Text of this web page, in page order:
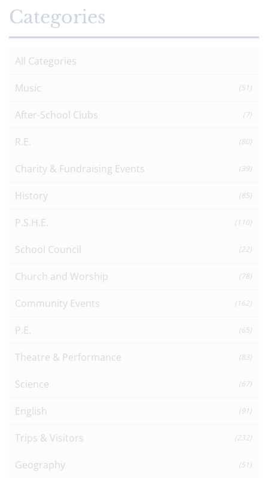
Categories
All Categories
Music (51)
After-School Clubs (7)
R.E. (80)
Charity & Fundraising Events (39)
History (85)
P.S.H.E. (110)
School Council (22)
Church and Worship (78)
Community Events (162)
P.E. (65)
Theatre & Performance (83)
Science (67)
English (91)
Trips & Visitors (232)
Geography (51)